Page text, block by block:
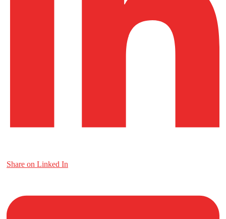
Share on Linked In